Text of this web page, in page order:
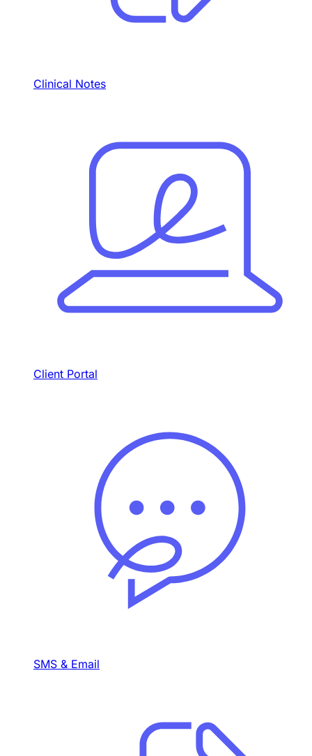
Clinical Notes
Client Portal
SMS & Email